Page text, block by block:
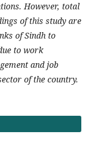
However, total
of this study are
of Sindh to
to work
and job
of the country.